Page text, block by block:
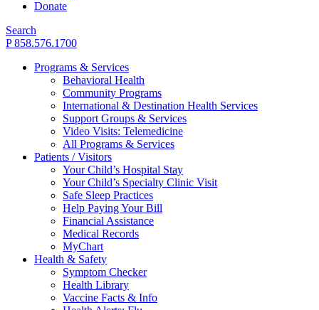
Donate
Search
P 858.576.1700
Programs & Services
Behavioral Health
Community Programs
International & Destination Health Services
Support Groups & Services
Video Visits: Telemedicine
All Programs & Services
Patients / Visitors
Your Child’s Hospital Stay
Your Child’s Specialty Clinic Visit
Safe Sleep Practices
Help Paying Your Bill
Financial Assistance
Medical Records
MyChart
Health & Safety
Symptom Checker
Health Library
Vaccine Facts & Info